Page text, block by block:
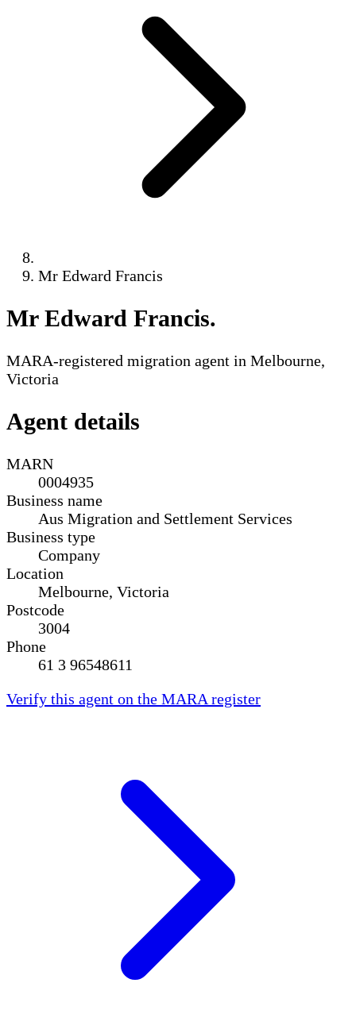
Mr Edward Francis
Mr Edward Francis.
MARA-registered migration agent in Melbourne,
Victoria
Agent details
MARN
0004935
Business name
Aus Migration and Settlement Services
Business type
Company
Location
Melbourne, Victoria
Postcode
3004
Phone
61 3 96548611
Verify this agent on the MARA register